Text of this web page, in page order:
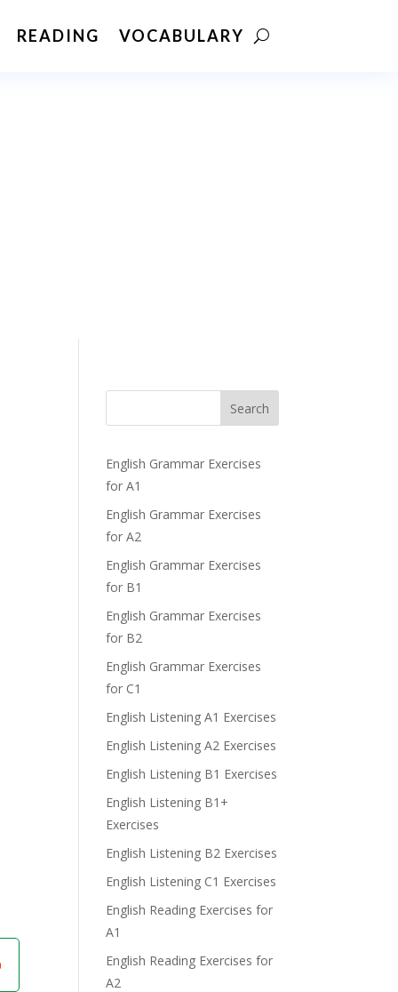
READING VOCABULARY
Search
English Grammar Exercises
for A1
English Grammar Exercises
for A2
English Grammar Exercises
for B1
English Grammar Exercises
for B2
English Grammar Exercises
for C1
English Listening A1 Exercises
English Listening A2 Exercises
English Listening B1 Exercises
English Listening B1+
Exercises
English Listening B2 Exercises
English Listening C1 Exercises
English Reading Exercises for
A1
English Reading Exercises for
A2